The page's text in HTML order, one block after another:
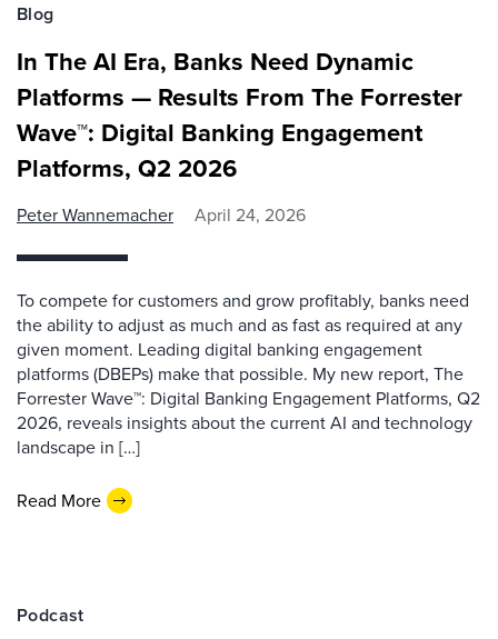
Blog
In The AI Era, Banks Need Dynamic
Platforms — Results From The Forrester
Wave™: Digital Banking Engagement
Platforms, Q2 2026
Peter Wannemacher April 24, 2026
To compete for customers and grow profitably, banks need
the ability to adjust as much and as fast as required at any
given moment. Leading digital banking engagement
platforms (DBEPs) make that possible. My new report, The
Forrester Wave™: Digital Banking Engagement Platforms, Q2
2026, reveals insights about the current AI and technology
landscape in […]
Read More
Podcast